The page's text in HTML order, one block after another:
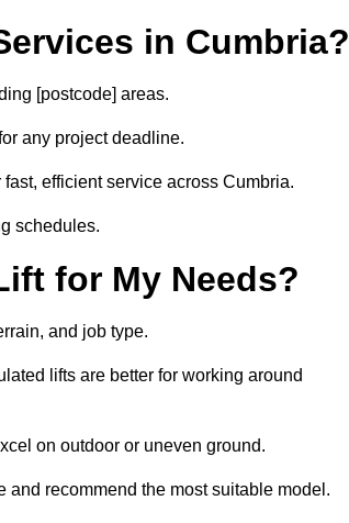
in Cumbria?
[postcode] areas.
any project deadline.
efficient service across Cumbria.
schedules.
for My Needs?
and job type.
lifts are better for working around
on outdoor or uneven ground.
recommend the most suitable model.